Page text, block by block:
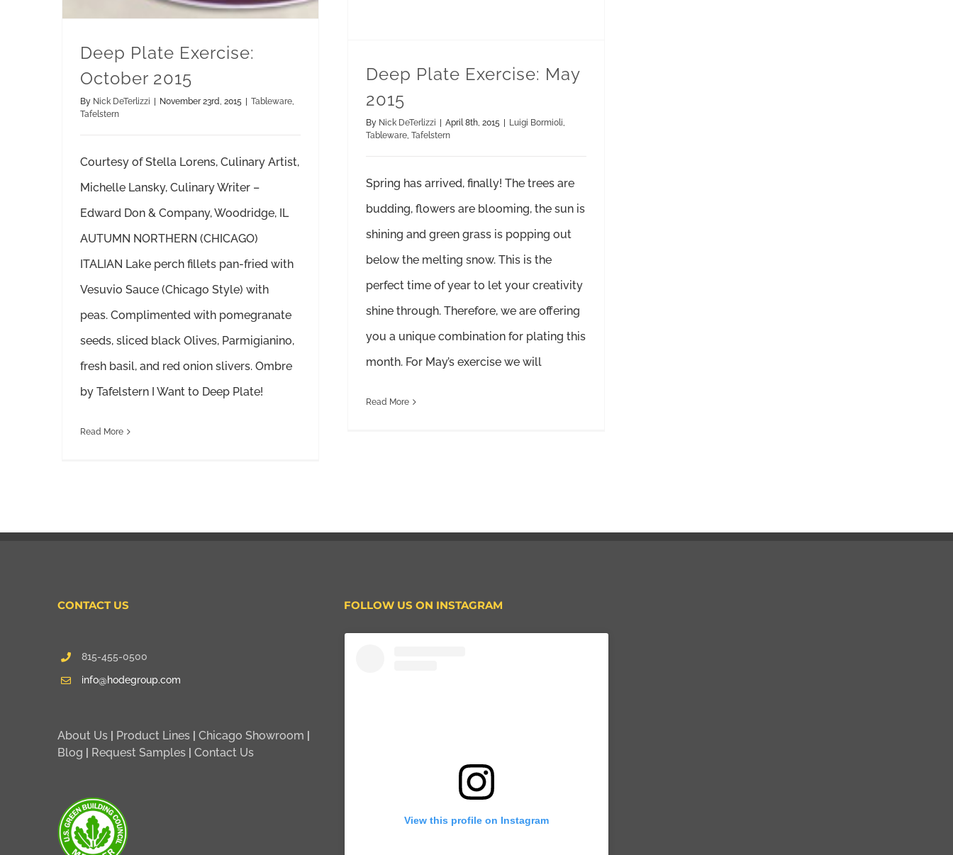
Deep Plate Exercise:
October 2015
By Nick DeTerlizzi | November 23rd, 2015 | Tableware,
Tafelstern
Courtesy of Stella Lorens, Culinary Artist,
Michelle Lansky, Culinary Writer –
Edward Don & Company, Woodridge, IL
AUTUMN NORTHERN (CHICAGO)
ITALIAN Lake perch fillets pan-fried with
Vesuvio Sauce (Chicago Style) with
peas. Complimented with pomegranate
seeds, sliced black Olives, Parmigianino,
fresh basil, and red onion slivers. Ombre
by Tafelstern I Want to Deep Plate!
Read More
Deep Plate Exercise: May
2015
By Nick DeTerlizzi | April 8th, 2015 | Luigi Bormioli
Tableware Tafelstern
Spring has arrived, finally! The trees are
budding, flowers are blooming, the sun is
shining and green grass is popping out
below the melting snow. This is the
perfect time of year to let your creativity
shine through. Therefore, we are offering
you a unique combination for plating this
month. For May’s exercise we will
Read More
CONTACT US
815-455-0500
info@hodegroup.com
About Us | Product Lines |Chicago Showroom |
Blog | Request Samples |Contact Us
FOLLOW US ON INSTAGRAM
View this profile on Instagram